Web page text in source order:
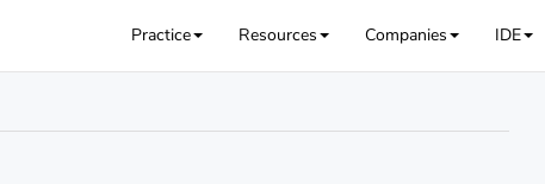
Practice Resources Companies IDE